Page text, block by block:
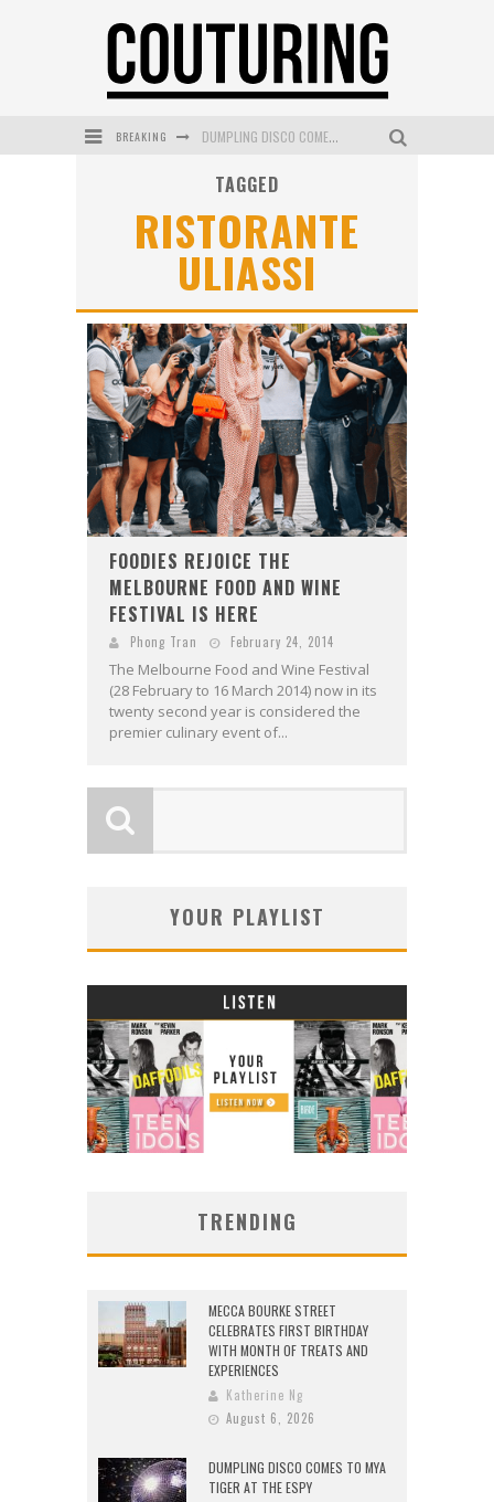
BREAKING DUMPLING DISCO COMES TO MYA TIGER AT THE ESPY
MECCA COSMETICA CELEBRATES WEEKEND SKIN LAUNCH WITH WEEKEND MARKET EVENT
L’ORÉAL PARIS LAUNCHES SKIN LOVING TRUE MATCH TINTED BALM
MECCA BOURKE STREET CELEBRATES FIRST BIRTHDAY WITH MONTH OF TREATS AND EXPERIENCES
TAGGED
RISTORANTE
ULIASSI
FOODIES REJOICE THE
MELBOURNE FOOD AND WINE
FESTIVAL IS HERE
Phong Tran February 24, 2014
The Melbourne Food and Wine Festival
(28 February to 16 March 2014) now in its
twenty second year is considered the
premier culinary event of...
YOUR PLAYLIST
TRENDING
MECCA BOURKE STREET
CELEBRATES FIRST BIRTHDAY
WITH MONTH OF TREATS AND
EXPERIENCES
Katherine Ng
August 6, 2026
DUMPLING DISCO COMES TO MYA
TIGER AT THE ESPY